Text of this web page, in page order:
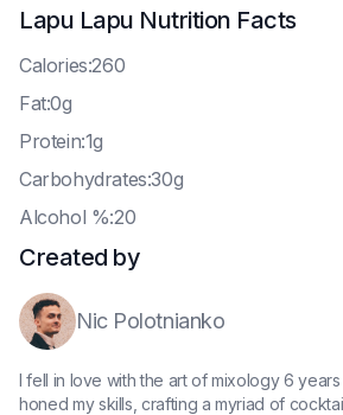
Lapu Lapu Nutrition Facts
Calories:260
Fat:0g
Protein:1g
Carbohydrates:30g
Alcohol %:20
Created by
Nic Polotnianko
I fell in love with the art of mixology 6
honed my skills, crafting a myriad of